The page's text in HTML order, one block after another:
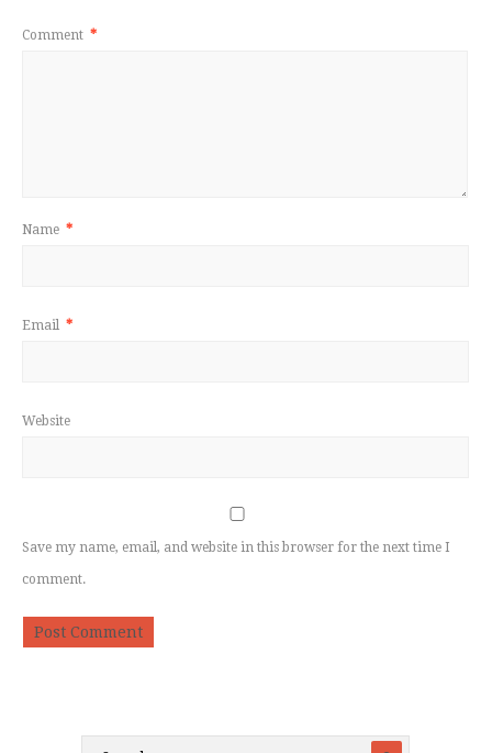
Comment *
Name *
Email *
Website
Save my name, email, and website in this browser for the next time I
comment.